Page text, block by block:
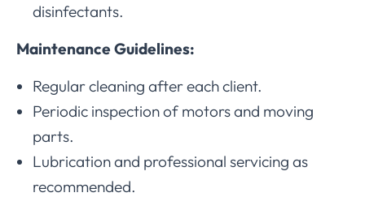
disinfectants.
Maintenance Guidelines:
Regular cleaning after each client.
Periodic inspection of motors and moving
parts.
Lubrication and professional servicing as
recommended.